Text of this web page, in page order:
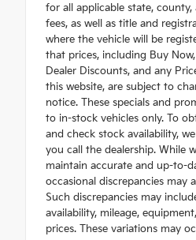
for all applicable state, county,
fees, as well as title and
where the vehicle will be
that prices, including Buy
Dealer Discounts, and any
this website, are subject to
notice. These specials and
to in-stock vehicles only. To
and check stock availability,
you call the dealership. While
maintain accurate and up-to-
occasional discrepancies may
Such discrepancies may
availability, mileage,
prices. These variations may